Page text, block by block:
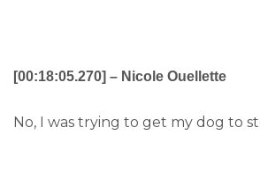
[00:18:05.270] – Nicole Ouellette
No, I was trying to get my dog to